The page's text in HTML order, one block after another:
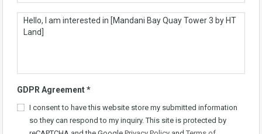
GDPR Agreement*
I consent to have this website store my submitted information
so they can respond to my inquiry. This site is protected by